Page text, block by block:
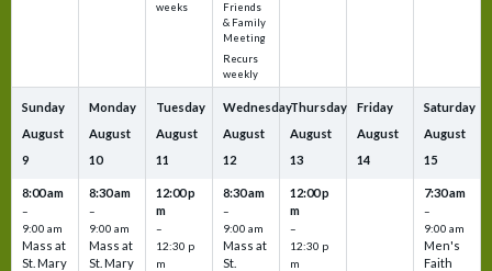
weeks
Friends
& Family
Meeting
Recurs
weekly
Sunday
August
9
8:00 am
–
9:00 am
Mass at
St. Mary
Monday
August
10
8:30 am
–
9:00 am
Mass at
St. Mary
Tuesday
August
11
12:00 p
m
–
12:30 p
m
Wednesday
August
12
8:30 am
–
9:00 am
Mass at
St.
Thursday
August
13
12:00 p
m
–
12:30 p
m
Friday
August
14
Saturday
August
15
7:30 am
–
9:00 am
Men's
Faith